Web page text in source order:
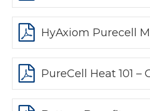
HyAxiom Purecell
PureCell Heat 101 –